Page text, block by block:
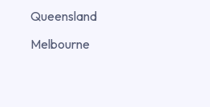
Queensland
Melbourne